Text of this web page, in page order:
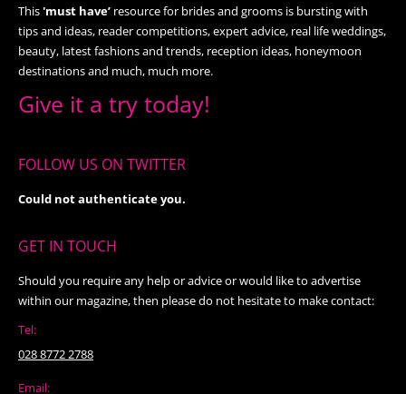
This'must have’ resource for brides and grooms is bursting with
tips and ideas, reader competitions, expert advice, real life weddings,
beauty, latest fashions and trends, reception ideas, honeymoon
destinations and much, much more.
Give it a try today!
FOLLOW US ON TWITTER
Could not authenticate you.
GET IN TOUCH
Should you require any help or advice or would like to advertise
within our magazine, then please do not hesitate to make contact:
Tel:
028 8772 2788
Email: